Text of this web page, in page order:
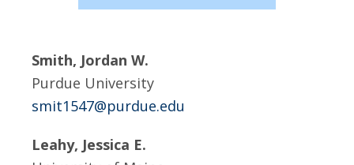
Smith, Jordan W.
Purdue University
smit1547@purdue.edu
Leahy, Jessica E.